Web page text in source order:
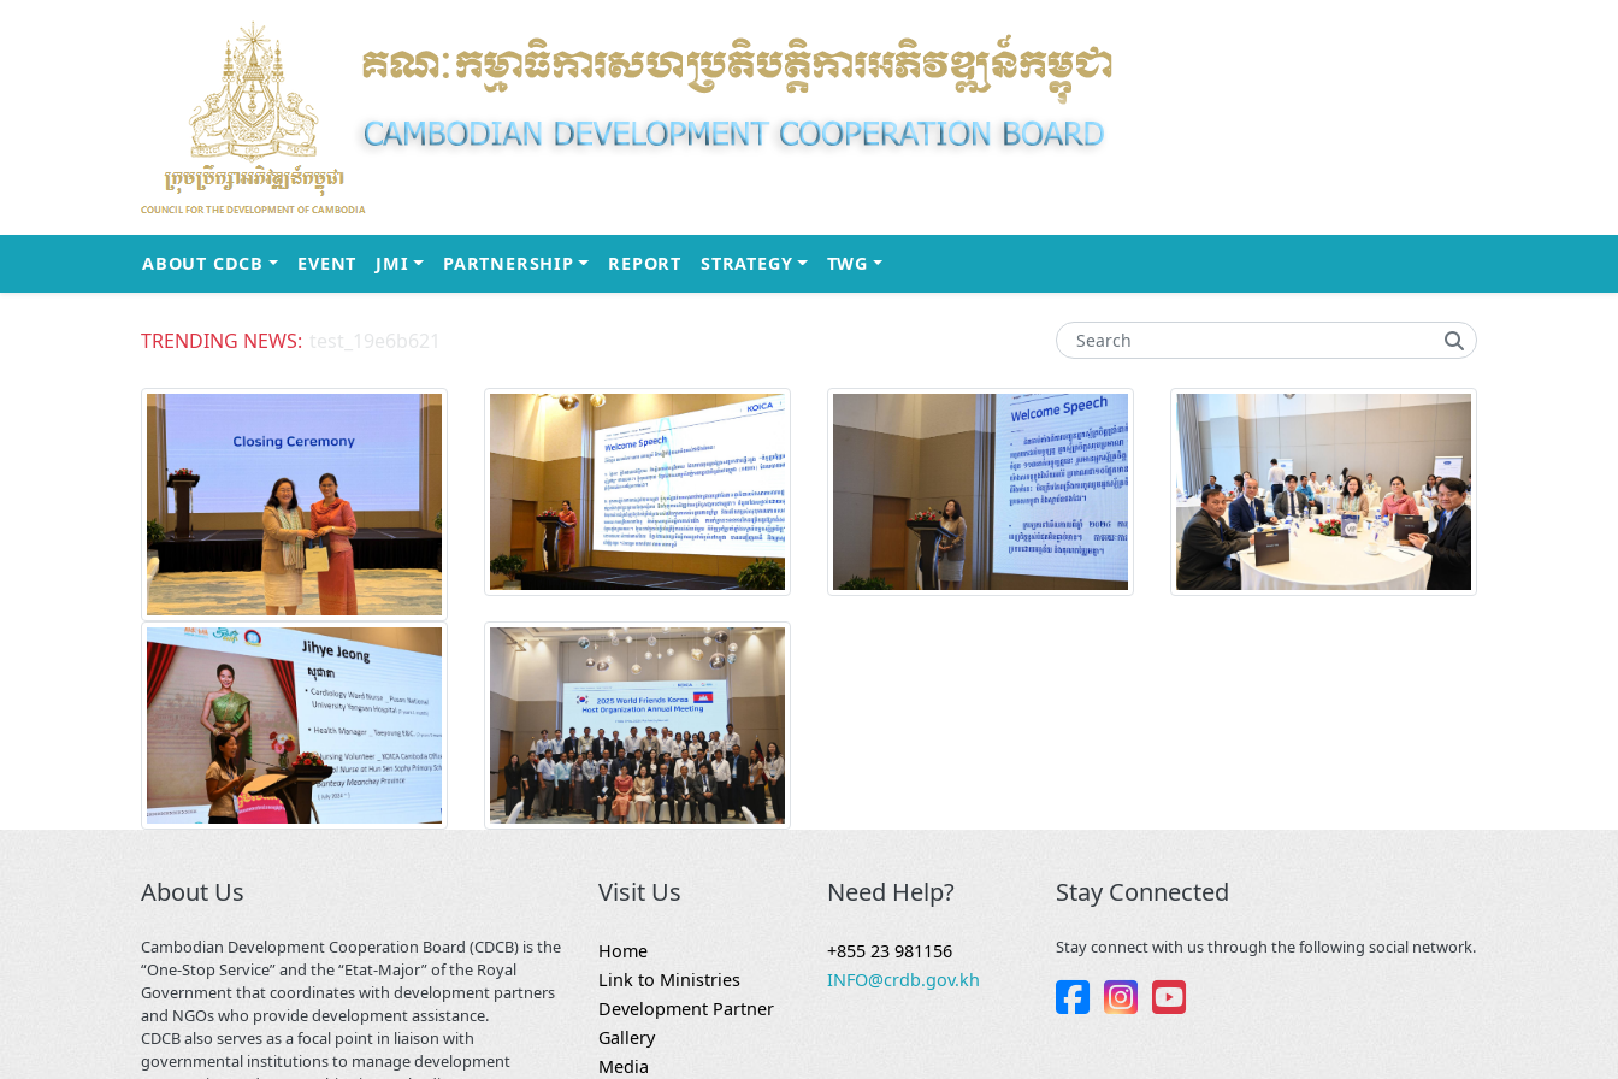
ABOUT CDCB (CURRENT)
EVENT JMI(CURRENT)
PARTNERSHIP(CURRENT)
REPORT STRATEGY(CURRENT)
TWG (CURRENT)
TRENDING NEWS: test_19e6b621
About Us
Cambodian Development Cooperation Board (CDCB) is the
“One-Stop Service” and the “Etat-Major” of the Royal
Government that coordinates with development partners
and NGOs who provide development assistance.
CDCB also serves as a focal point in liaison with
governmental institutions to manage development
Visit Us
Home
Link to Ministries
Development Partner
Gallery
Media
Need Help?
+855 23 981156
INFO@crdb.gov.kh
Stay Connected
Stay connect with us through the following social network.